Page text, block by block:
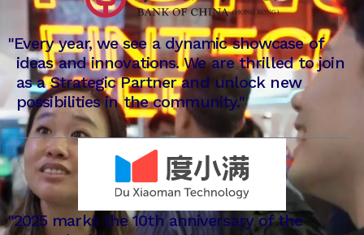
"Every year, we see a dynamic showcase of
ideas and innovations. We are thrilled to join
as a Strategic Partner and unlock new
possibilities in the community."
"2025 marks the 10th anniversary of the